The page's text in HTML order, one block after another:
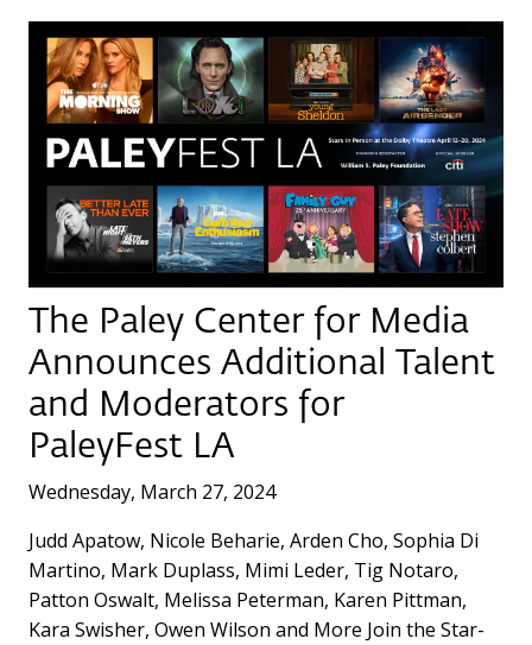
The Paley Center for Media
Announces Additional Talent
and Moderators for
PaleyFest LA
Wednesday, March 27, 2024
Judd Apatow, Nicole Beharie, Arden Cho, Sophia Di
Martino, Mark Duplass, Mimi Leder, Tig Notaro,
Patton Oswalt, Melissa Peterman, Karen Pittman,
Kara Swisher, Owen Wilson and More Join the Star-